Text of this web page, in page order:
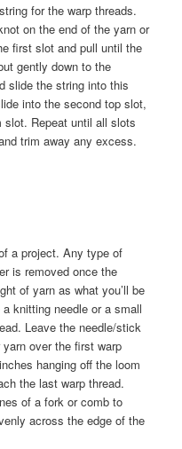
for the warp threads.
on the end of the yarn or
first slot and pull until the
gently down to the
slide the string into this
into the second top slot,
slot. Repeat until all slots
trim away any excess.
a project. Any type of
is removed once the
of yarn as what you’ll be
knitting needle or a small
Leave the needle/stick
over the first warp
hanging off the loom
the last warp thread.
of a fork or comb to
across the edge of the